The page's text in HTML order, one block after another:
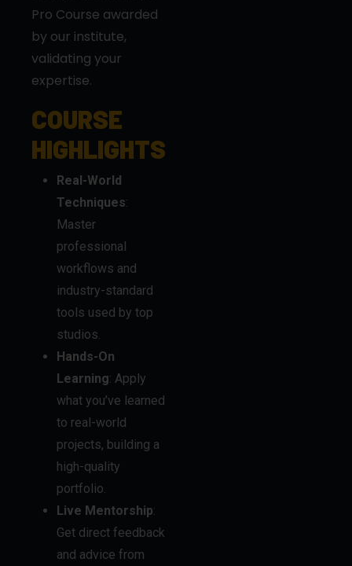
validating your
expertise.
COURSE
Real-World
Techniques:
Master
professional
workflows and
industry-standard
tools used by top
studios.
Hands-On
Learning
what you’ve learned
to real-world
projects, building a
high-quality
portfolio.
Live Mentorship
Get direct feedback
and advice from
industry
professionals